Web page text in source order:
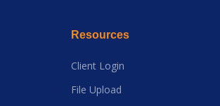
Resources
Client Login
File Upload